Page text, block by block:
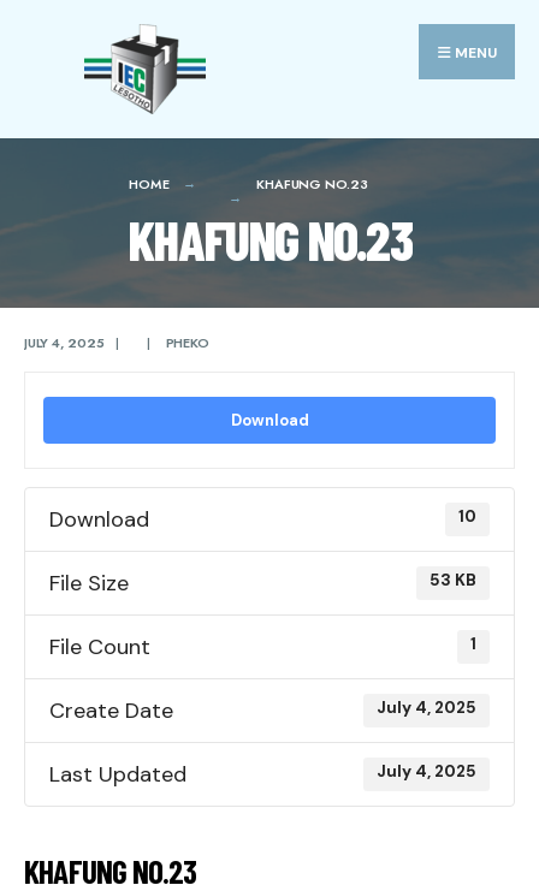
MENU
HOME KHAFUNG NO.23
KHAFUNG NO.23
JULY 4, 2025 | | PHEKO
Download
Download 10
File Size 53 KB
File Count 1
Create Date July 4, 2025
Last Updated July 4, 2025
KHAFUNG NO.23